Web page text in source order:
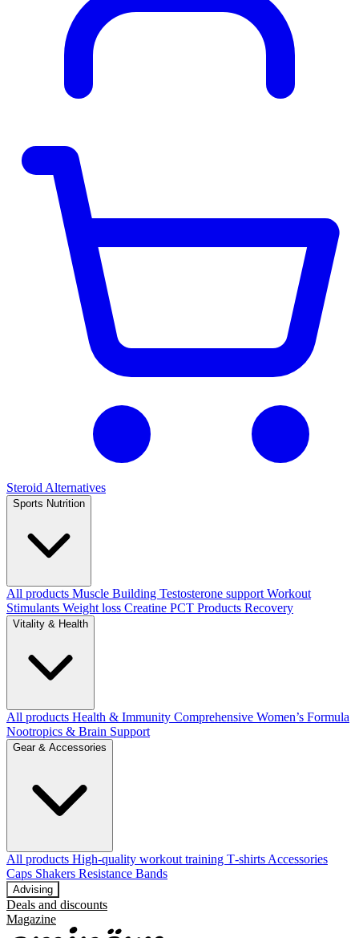
Steroid Alternatives
Sports Nutrition
All products Muscle Building Testosterone support Workout
Stimulants Weight loss Creatine PCT Products Recovery
Vitality & Health
All products Health & Immunity Comprehensive Women’s Formula
Nootropics & Brain Support
Gear & Accessories
All products High‑quality workout training T‑shirts Accessories
Caps Shakers Resistance Bands
Advising
Deals and discounts
Magazine